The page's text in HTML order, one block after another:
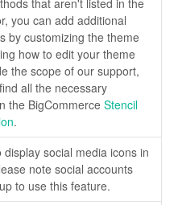
that aren't listed in the
you can add additional
by customizing the theme
how to edit your theme
the scope of our support,
all the necessary
the BigCommerce Stencil
.
display social media icons in
note social accounts
to use this feature.